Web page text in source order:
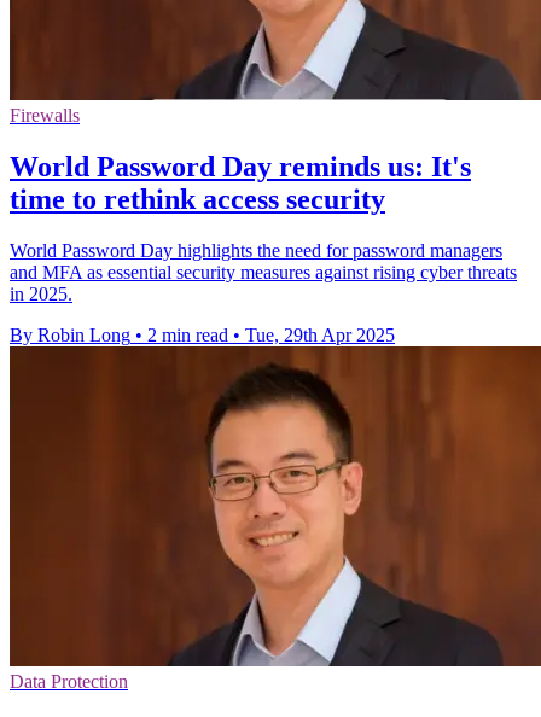
Firewalls
World Password Day reminds us: It's
time to rethink access security
World Password Day highlights the need for password managers
and MFA as essential security measures against rising cyber threats
in 2025.
By Robin Long • 2 min read • Tue, 29th Apr 2025
Data Protection